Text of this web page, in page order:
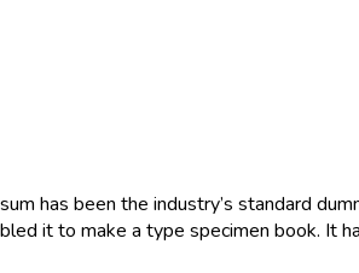
has been the industry’s standard
it to make a type specimen book. It